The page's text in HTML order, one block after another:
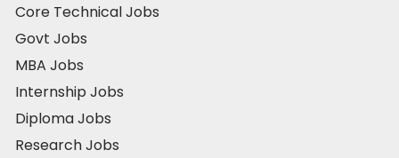
Core Technical Jobs
Govt Jobs
MBA Jobs
Internship Jobs
Diploma Jobs
Research Jobs